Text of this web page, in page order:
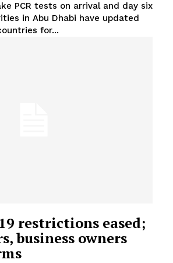
PCR tests on arrival and day six
for...
restrictions eased;
business owners